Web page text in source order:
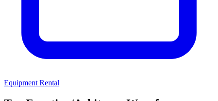
Equipment Rental